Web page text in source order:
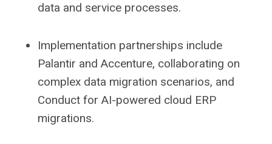
data and service processes.
Implementation partnerships include
Palantir and Accenture, collaborating on
complex data migration scenarios, and
Conduct for AI-powered cloud ERP
migrations.